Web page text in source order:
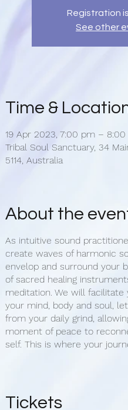
Registration
See other
Time &
19 Apr 2023, 7:00 pm –
Tribal Soul Sanctuary, 34
5114, Australia
About the
As intuitive sound
create waves of harmonic
envelop and surround your
of sacred healing
meditation. We will
your mind, body and soul,
from your daily grind,
moment of peace to
self. This is where your
opportunity set an intention
Tickets